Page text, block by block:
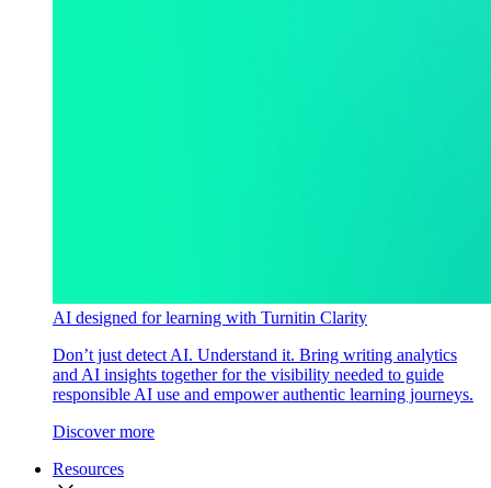
AI designed for learning with Turnitin Clarity
Don’t just detect AI. Understand it. Bring writing analytics
and AI insights together for the visibility needed to guide
responsible AI use and empower authentic learning journeys.
Discover more
Resources